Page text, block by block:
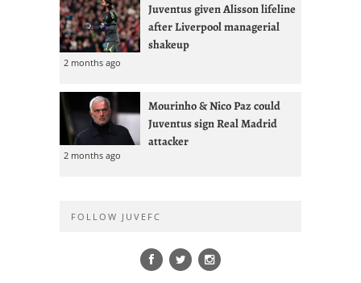
Juventus given Alisson lifeline
after Liverpool managerial
shakeup
2 months ago
Mourinho & Nico Paz could
Juventus sign Real Madrid
attacker
2 months ago
FOLLOW JUVEFC